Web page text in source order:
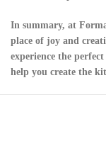
In summary, at
place of joy and
experience the
help you create the